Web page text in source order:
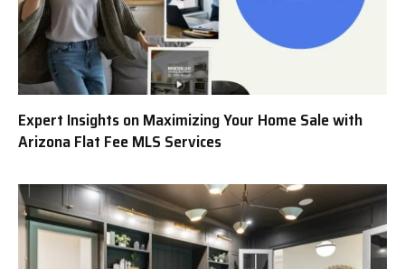
Expert Insights on Maximizing Your Home Sale with
Arizona Flat Fee MLS Services